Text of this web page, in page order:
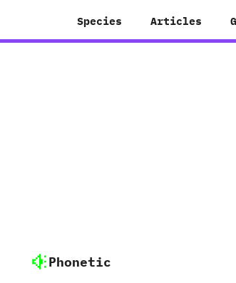
Species Articles
Phonetic